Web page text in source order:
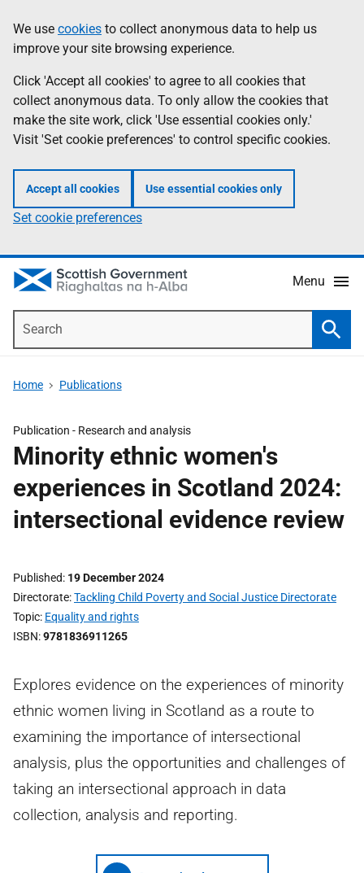
to
main
content
help
Information
We use cookies to collect anonymous data to help us
improve your site browsing experience.
Click 'Accept all cookies' to agree to all cookies that
collect anonymous data. To only allow the cookies that
make the site work, click 'Use essential cookies only.'
Visit 'Set cookie preferences' to control specific cookies.
Accept all cookies Use essential cookies only
Set cookie preferences
Menu
Home Publications
Publication - Research and analysis
Minority ethnic women's
experiences in Scotland 2024:
intersectional evidence review
Published 19 December 2024
Directorate Tackling Child Poverty and Social Justice Directorate
Topic Equality and rights
ISBN 9781836911265
Explores evidence on the experiences of minority
ethnic women living in Scotland as a route to
examining the importance of intersectional
analysis, plus the opportunities and challenges of
taking an intersectional approach in data
collection, analysis and reporting.